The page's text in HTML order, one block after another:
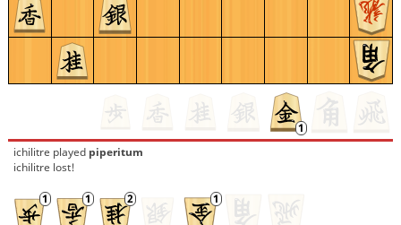
ichilitre played piperitum
ichilitre lost!